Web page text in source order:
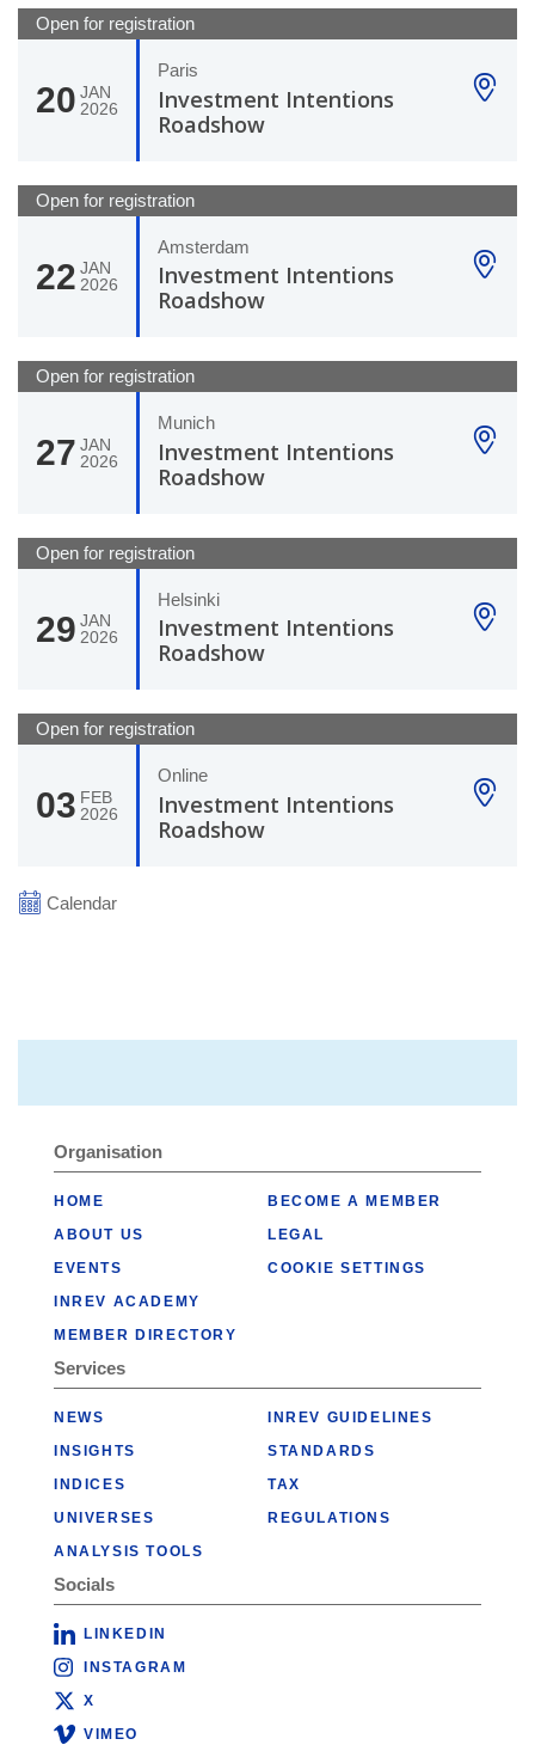
Open for registration
20 JAN
2026
Paris
Investment Intentions
Roadshow
Open for registration
22 JAN
2026
Amsterdam
Investment Intentions
Roadshow
Open for registration
27 JAN
2026
Munich
Investment Intentions
Roadshow
Open for registration
29 JAN
2026
Helsinki
Investment Intentions
Roadshow
Open for registration
03 FEB
2026
Online
Investment Intentions
Roadshow
Calendar
Organisation
HOME
ABOUT US
EVENTS
INREV ACADEMY
MEMBER DIRECTORY
BECOME A MEMBER
LEGAL
COOKIE SETTINGS
Services
NEWS
INSIGHTS
INDICES
UNIVERSES
ANALYSIS TOOLS
INREV GUIDELINES
STANDARDS
TAX
REGULATIONS
Socials
LINKEDIN
INSTAGRAM
X
VIMEO